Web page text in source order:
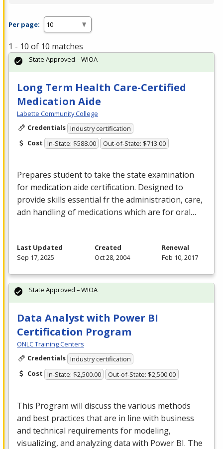
Per page:
1 - 10 of 10 matches
Long Term Health Care-Certified
Medication Aide
Labette Community College
Credentials Industry certification
Cost In-State: $588.00 Out-of-State: $713.00
Prepares student to take the state examination
for medication aide certification. Designed to
provide skills essential fr the administration, care,
adn handling of medications which are for oral…
State Approved – WIOA
Last Updated
Sep 17, 2025
Created
Oct 28, 2004
Renewal
Feb 10, 2017
Data Analyst with Power BI
Certification Program
ONLC Training Centers
Credentials Industry certification
Cost In-State: $2,500.00 Out-of-State: $2,500.00
This Program will discuss the various methods
and best practices that are in line with business
and technical requirements for modeling,
visualizing, and analyzing data with Power BI. The
State Approved – WIOA